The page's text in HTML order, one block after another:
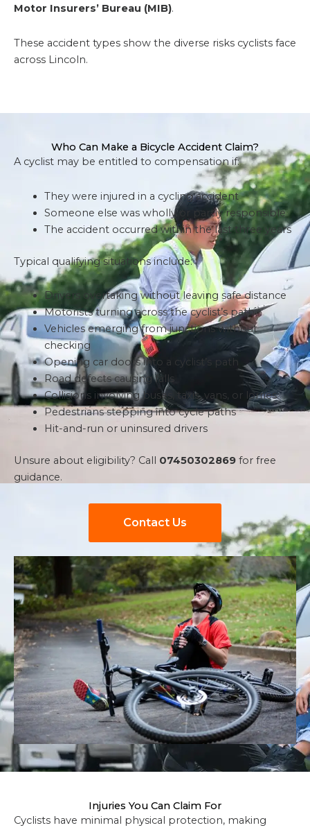
Motor Insurers’ Bureau (MIB).
These accident types show the diverse risks cyclists face
across Lincoln.
Who Can Make a Bicycle Accident Claim?
A cyclist may be entitled to compensation if:
They were injured in a cycling accident
Someone else was wholly or partly responsible
The accident occurred within the last three years
Typical qualifying situations include:
Drivers overtaking without leaving safe distance
Motorists turning across the cyclist’s path
Vehicles emerging from junctions without
checking
Opening car doors into a cyclist’s path
Road defects causing falls
Collisions involving buses, taxis, vans, or lorries
Pedestrians stepping into cycle paths
Hit-and-run or uninsured drivers
Unsure about eligibility? Call 07450302869 for free
guidance.
Contact Us
Injuries You Can Claim For
Cyclists have minimal physical protection, making